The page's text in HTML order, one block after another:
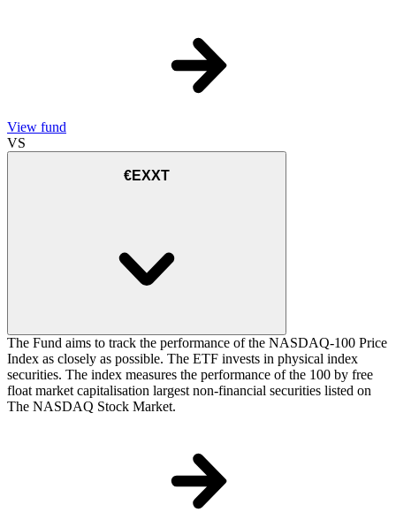
View fund
VS
€EXXT
The Fund aims to track the performance of the NASDAQ-100 Price
Index as closely as possible. The ETF invests in physical index
securities. The index measures the performance of the 100 by free
float market capitalisation largest non-financial securities listed on
The NASDAQ Stock Market.